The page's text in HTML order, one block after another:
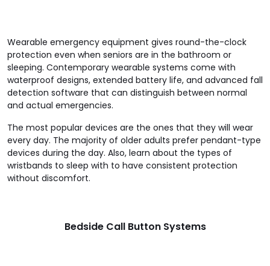
Wearable emergency equipment gives round-the-clock
protection even when seniors are in the bathroom or
sleeping. Contemporary wearable systems come with
waterproof designs, extended battery life, and advanced fall
detection software that can distinguish between normal
and actual emergencies.
The most popular devices are the ones that they will wear
every day. The majority of older adults prefer pendant-type
devices during the day. Also, learn about the types of
wristbands to sleep with to have consistent protection
without discomfort.
Bedside Call Button Systems